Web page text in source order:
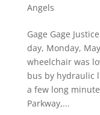
Angels
Gage Gage
day, Monday,
wheelchair was
bus by hydraulic
a few long
Parkway,...